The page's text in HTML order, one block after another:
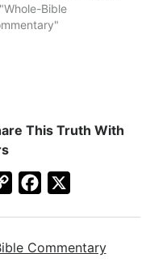
Bible
This Truth With
C
y
e
Commentary